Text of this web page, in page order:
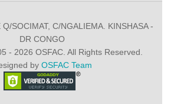
SOCIMAT, C/NGALIEMA. KINSHASA -
DR CONGO
- 2026 OSFAC. All Rights Reserved.
by OSFAC Team